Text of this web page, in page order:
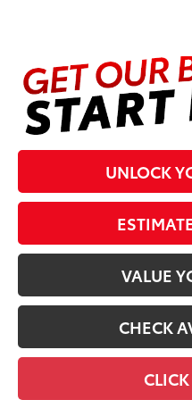
UNLOCK
VALUE
CHECK